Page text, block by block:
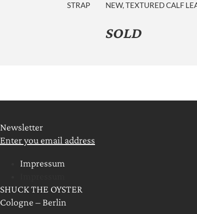
STRAP
NEW, TEXTURED CALF
SOLD
Newsletter
Enter you email address
Impressum
SHUCK THE OYSTER
Cologne – Berlin